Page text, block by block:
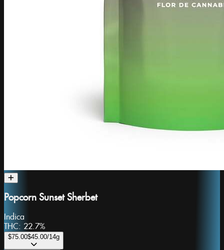
Popcorn Sunset Sherbet
Indica
THC: 22.7%
$75.00$45.00/14g